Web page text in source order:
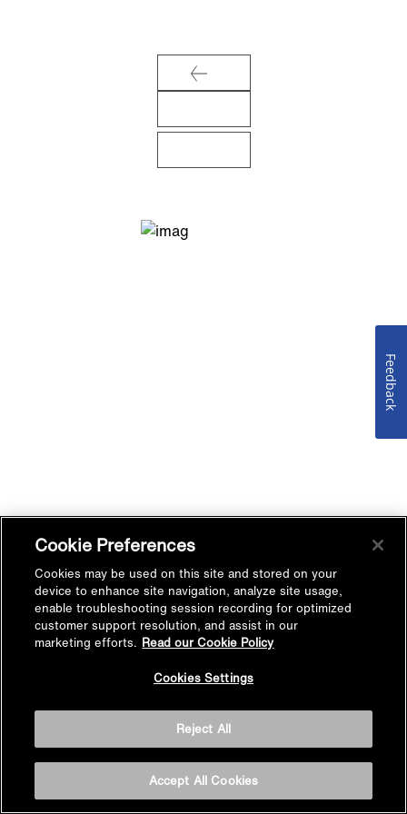
Cookie Preferences
Cookies may be used on this site and stored on your
device to enhance site navigation, analyze site usage,
enable troubleshooting session recording for optimized
customer support resolution, and assist in our
marketing efforts. Read our Cookie Policy
Cookies Settings
Reject All
Accept All Cookies
Feedback